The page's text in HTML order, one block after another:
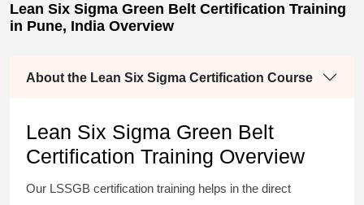
Lean Six Sigma Green Belt Certification Training
in Pune, India Overview
About the Lean Six Sigma Certification Course
Lean Six Sigma Green Belt
Certification Training Overview
Our LSSGB certification training helps in the direct